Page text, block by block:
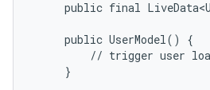
public final
     public UserModel() {
// trigger user
     }